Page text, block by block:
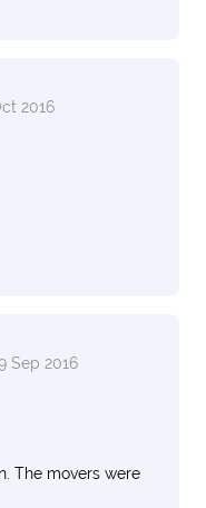
2016
Sep 2016
The movers were